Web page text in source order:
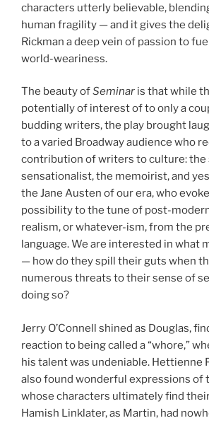
characters utterly believable,
human fragility — and it gives the
Rickman a deep vein of passion to
world-weariness.
The beauty ofSeminar is that while
potentially of interest of to only a
budding writers, the play brought
to a varied Broadway audience who
contribution of writers to culture: the
sensationalist, the memoirist, and
the Jane Austen of our era, who
possibility to the tune of post-
realism, or whatever-ism, from the
language. We are interested in what
— how do they spill their guts when
numerous threats to their sense of
doing so?
Jerry O’Connell shined as Douglas,
reaction to being called a “whore,”
his talent was undeniable. Hettienne
also found wonderful expressions of
whose characters ultimately find
Hamish Linklater, as Martin, had